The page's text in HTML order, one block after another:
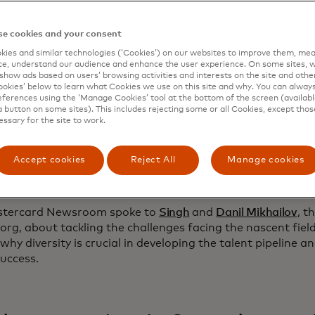
by theMastercard Center for Inclusive Growthand the
democratizes data by forging
data science to tackle society’s most pressing
theInclusive Growth and Recovery Challenge, which
good concepts, including the three above, and the
, which aims to train a million data professionals by
20 countries and counting. Mastercard continues to
impact through data science at scale.
the potential to widen the gap between the haves and
Singh, founder and president of the Center for
to do the work that's necessary to ensure that data
Newsroom spoke to Singh and Danil Mikhailov,
about tackling the challenges facing the nascent
diversity is crucial in developing the talent pipeline
cookies and your consent
and similar technologies (‘Cookies’) on our websites to improve them,
understand our audience and enhance the user experience. On some sites,
ads based on users’ browsing activities and interests on the site and
below to learn what Cookies we use on this site and why. You can
using the ‘Manage Cookies’ tool at the bottom of the screen
button on some sites). This includes rejecting some or all Cookies, except
for the site to work.
Accept cookies Reject All Manage cookies